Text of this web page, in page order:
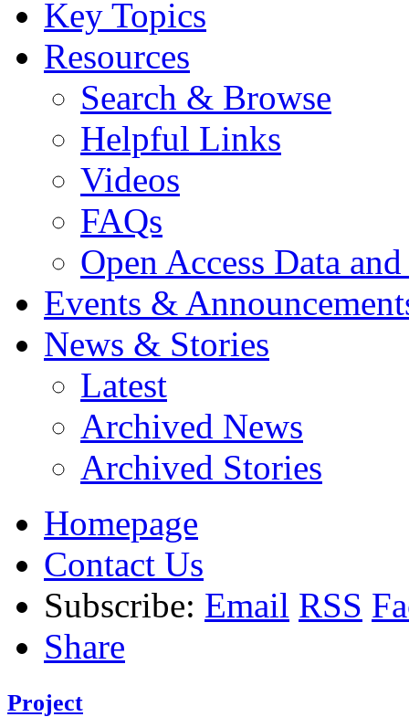
Key Topics
Resources
Search & Browse
Helpful Links
Videos
FAQs
Open Access Data
Events &
News & Stories
Latest
Archived News
Archived Stories
Homepage
Contact Us
Subscribe: Email RSS
Share
Project